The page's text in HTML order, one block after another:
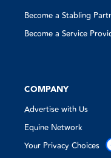
Become a Stabling
Become a Service
COMPANY
Advertise with Us
Equine Network
Your Privacy Choices